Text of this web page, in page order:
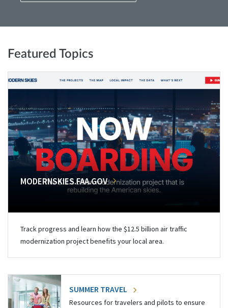
Featured Topics
MODERNSKIES.FAA.GOV
Track progress and learn how the $12.5 billion air traffic
modernization project benefits your local area.
SUMMER TRAVEL
Resources for travelers and pilots to ensure